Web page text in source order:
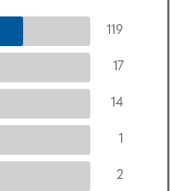
119
17
14
1
2